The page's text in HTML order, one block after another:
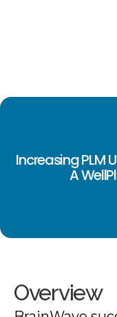
Increasing PLM
A
Overview